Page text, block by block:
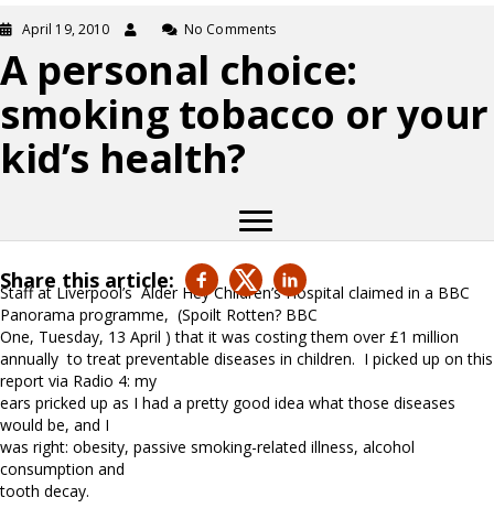
April 19, 2010 No Comments
A personal choice:
smoking tobacco or your
kid’s health?
Share this article:
Staff at Liverpool’s Alder Hey Children’s Hospital claimed in a BBC
Panorama programme, (Spoilt Rotten? BBC
One, Tuesday, 13 April ) that it was costing them over £1 million
annually to treat preventable diseases in children. I picked up on this
report via Radio 4: my
ears pricked up as I had a pretty good idea what those diseases
would be, and I
was right: obesity, passive smoking-related illness, alcohol
consumption and
tooth decay.